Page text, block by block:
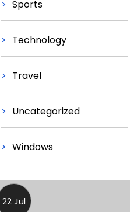
Sports
Technology
Travel
Uncategorized
Windows
22 Jul